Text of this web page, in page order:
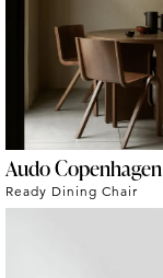
Audo Copenhagen
Ready Dining Chair